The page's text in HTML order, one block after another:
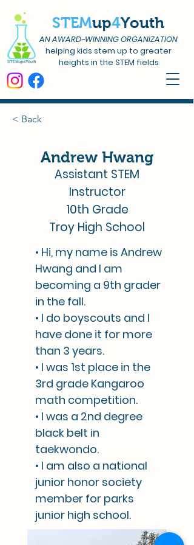
STEMup4Youth
AN AWARD-WINNING ORGANIZATION
helping kids stem up to greater
heights in the STEM fields
< Back
Andrew Hwang
Assistant STEM
Instructor
10th Grade
Troy High School
• Hi, my name is Andrew
Hwang and I am
becoming a 9th grader
in the fall.
• I do boyscouts and I
have done it for more
than 3 years.
• I was 1st place in the
3rd grade Kangaroo
math competition.
• I was a 2nd degree
black belt in
taekwondo.
• I am also a national
junior honor society
member for parks
junior high school.